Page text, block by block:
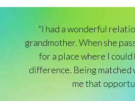
“I had a wonderful
grandmother. When she
for a place where I could
difference. Being matched
me that